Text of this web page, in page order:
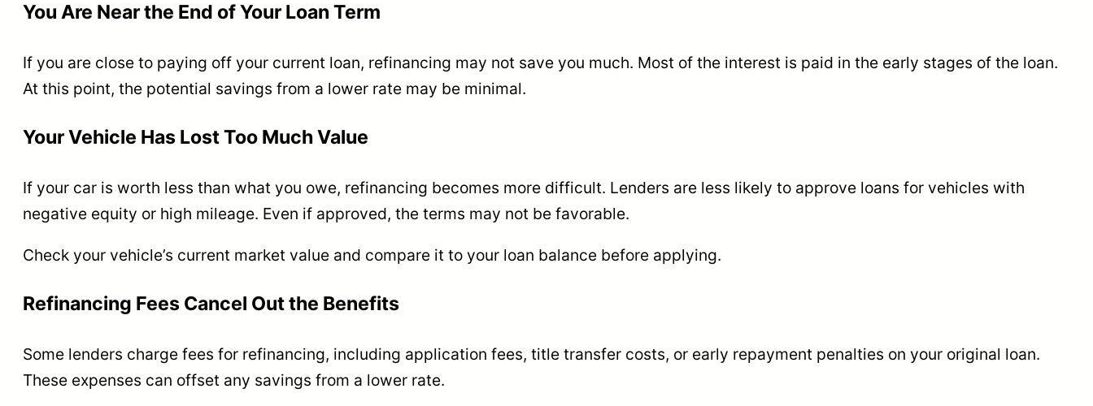
You Are Near the End of Your Loan Term
If you are close to paying off your current loan, refinancing may not save you much. Most of the interest is paid in the early stages of the loan.
At this point, the potential savings from a lower rate may be minimal.
Your Vehicle Has Lost Too Much Value
If your car is worth less than what you owe, refinancing becomes more difficult. Lenders are less likely to approve loans for vehicles with
negative equity or high mileage. Even if approved, the terms may not be favorable.
Check your vehicle’s current market value and compare it to your loan balance before applying.
Refinancing Fees Cancel Out the Benefits
Some lenders charge fees for refinancing, including application fees, title transfer costs, or early repayment penalties on your original loan.
These expenses can offset any savings from a lower rate.